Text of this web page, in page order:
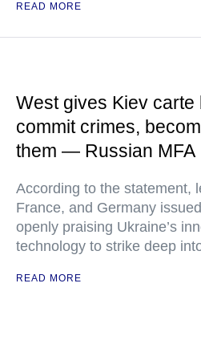
READ MORE
West gives Kiev carte
commit crimes,
them — Russian MFA
According to the statement,
France, and Germany
openly praising Ukraine’s
technology to strike deep
READ MORE